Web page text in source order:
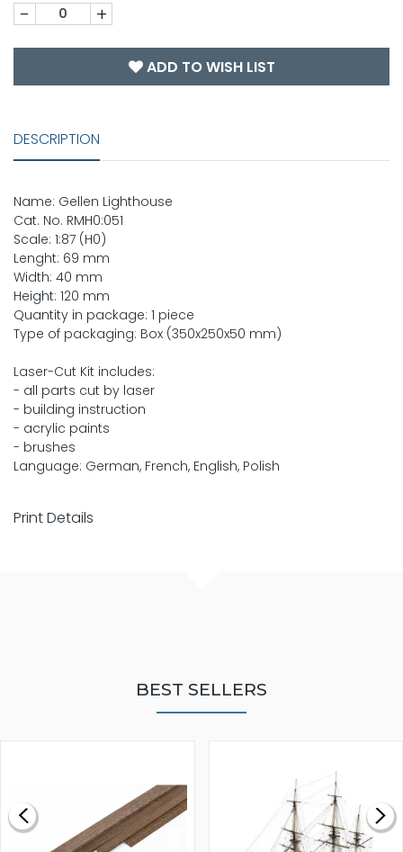
- +
ADD TO WISH LIST
DESCRIPTION
Name: Gellen Lighthouse
Cat. No. RMH0:051
Scale: 1:87 (H0)
Lenght: 69 mm
Width: 40 mm
Height: 120 mm
Quantity in package: 1 piece
Type of packaging: Box (350x250x50 mm)
Laser-Cut Kit includes:
- all parts cut by laser
- building instruction
- acrylic paints
- brushes
Language: German, French, English, Polish
Print Details
BEST SELLERS